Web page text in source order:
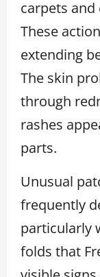
carpets
These
extending
The skin
through
rashes
parts.
Unusual
frequently
particularly
folds that